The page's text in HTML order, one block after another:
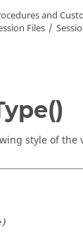
and
Files
style of the